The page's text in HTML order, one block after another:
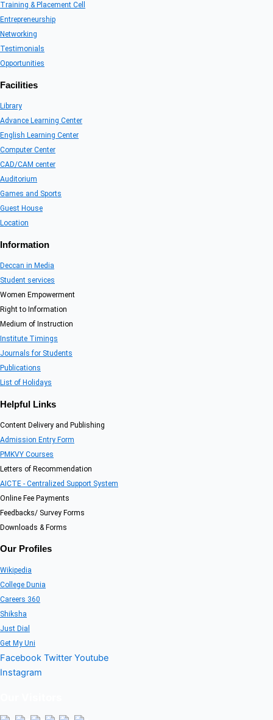
Training & Placement Cell
Entrepreneurship
Networking
Testimonials
Opportunities
Facilities
Library
Advance Learning Center
English Learning Center
Computer Center
CAD/CAM center
Auditorium
Games and Sports
Guest House
Location
Information
Deccan in Media
Student services
Women Empowerment
Right to Information
Medium of Instruction
Institute Timings
Journals for Students
Publications
List of Holidays
Helpful Links
Content Delivery and Publishing
Admission Entry Form
PMKVY Courses
Letters of Recommendation
AICTE - Centralized Support System
Online Fee Payments
Feedbacks/ Survey Forms
Downloads & Forms
Our Profiles
Wikipedia
College Dunia
Careers 360
Shiksha
Just Dial
Get My Uni
Facebook Twitter Youtube
Instagram